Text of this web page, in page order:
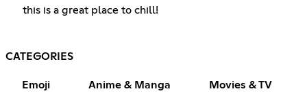
this is a great place to chill!
CATEGORIES
Emoji Anime & Manga Movies & TV